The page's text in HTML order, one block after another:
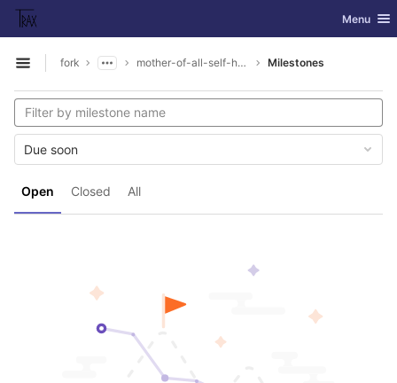
Skip to content
GitLab Toggle
Menu
Open sidebar
fork mother-of-all-self-hosting Milestones
Open Closed All
Due soon